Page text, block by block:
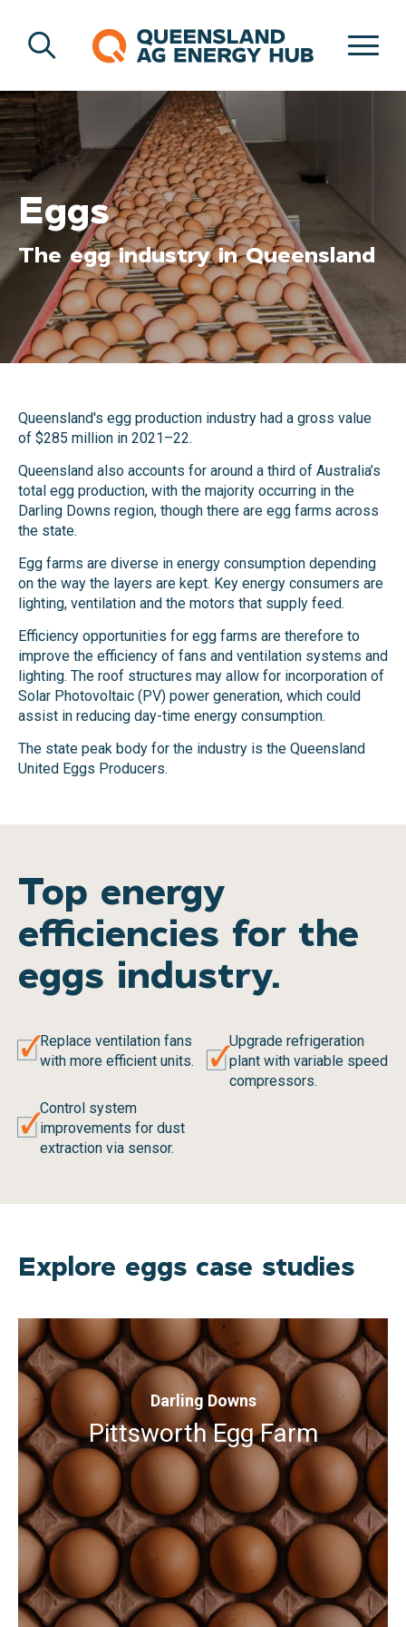
Eggs
The egg industry in Queensland
Queensland's egg production industry had a gross value
of $285 million in 2021–22.
Queensland also accounts for around a third of Australia’s
total egg production, with the majority occurring in the
Darling Downs region, though there are egg farms across
the state.
Egg farms are diverse in energy consumption depending
on the way the layers are kept. Key energy consumers are
lighting, ventilation and the motors that supply feed.
Efficiency opportunities for egg farms are therefore to
improve the efficiency of fans and ventilation systems and
lighting. The roof structures may allow for incorporation of
Solar Photovoltaic (PV) power generation, which could
assist in reducing day-time energy consumption.
The state peak body for the industry is the Queensland
United Eggs Producers.
Top energy
efficiencies for the
eggs industry.
Replace ventilation fans
with more efficient units.
Upgrade refrigeration
plant with variable speed
compressors.
Control system
improvements for dust
extraction via sensor.
Explore eggs case studies
Darling Downs
Pittsworth Egg Farm